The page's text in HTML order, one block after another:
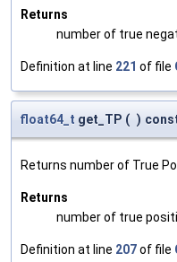
Returns
number of true
Definition at line 221 of file
float64_t get_TP ( )
Returns number of True
Returns
number of true
Definition at line 207of file